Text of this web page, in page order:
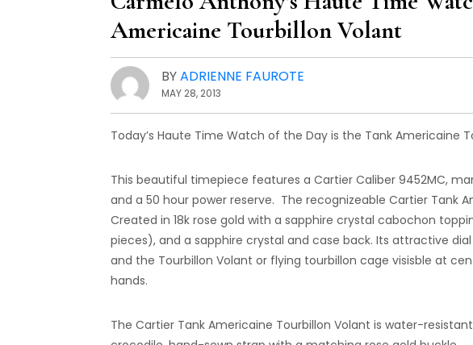
Americaine Tourbillon Volant
BYADRIENNE FAUROTE
MAY 28, 2013
Today’s Haute Time Watch of the Day is the Tank Americaine
This beautiful timepiece features a Cartier Caliber 9452MC,
and a 50 hour power reserve. The recognizeable Cartier Tank
Created in 18k rose gold with a sapphire crystal cabochon
pieces), and a sapphire crystal and case back. Its attractive
and the Tourbillon Volant or flying tourbillon cage visisble at
hands.
The Cartier Tank Americaine Tourbillon Volant is water-